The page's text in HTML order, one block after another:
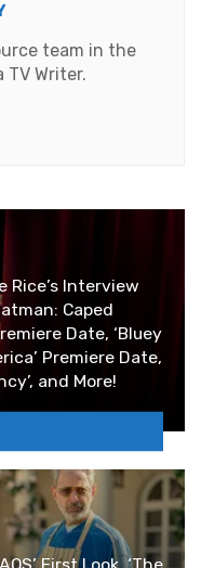
team in the
TV Writer.
Rice’s Interview
Caped
Date, ‘Bluey
Premiere Date,
and More!